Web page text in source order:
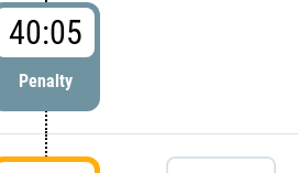
40:05
Penalty